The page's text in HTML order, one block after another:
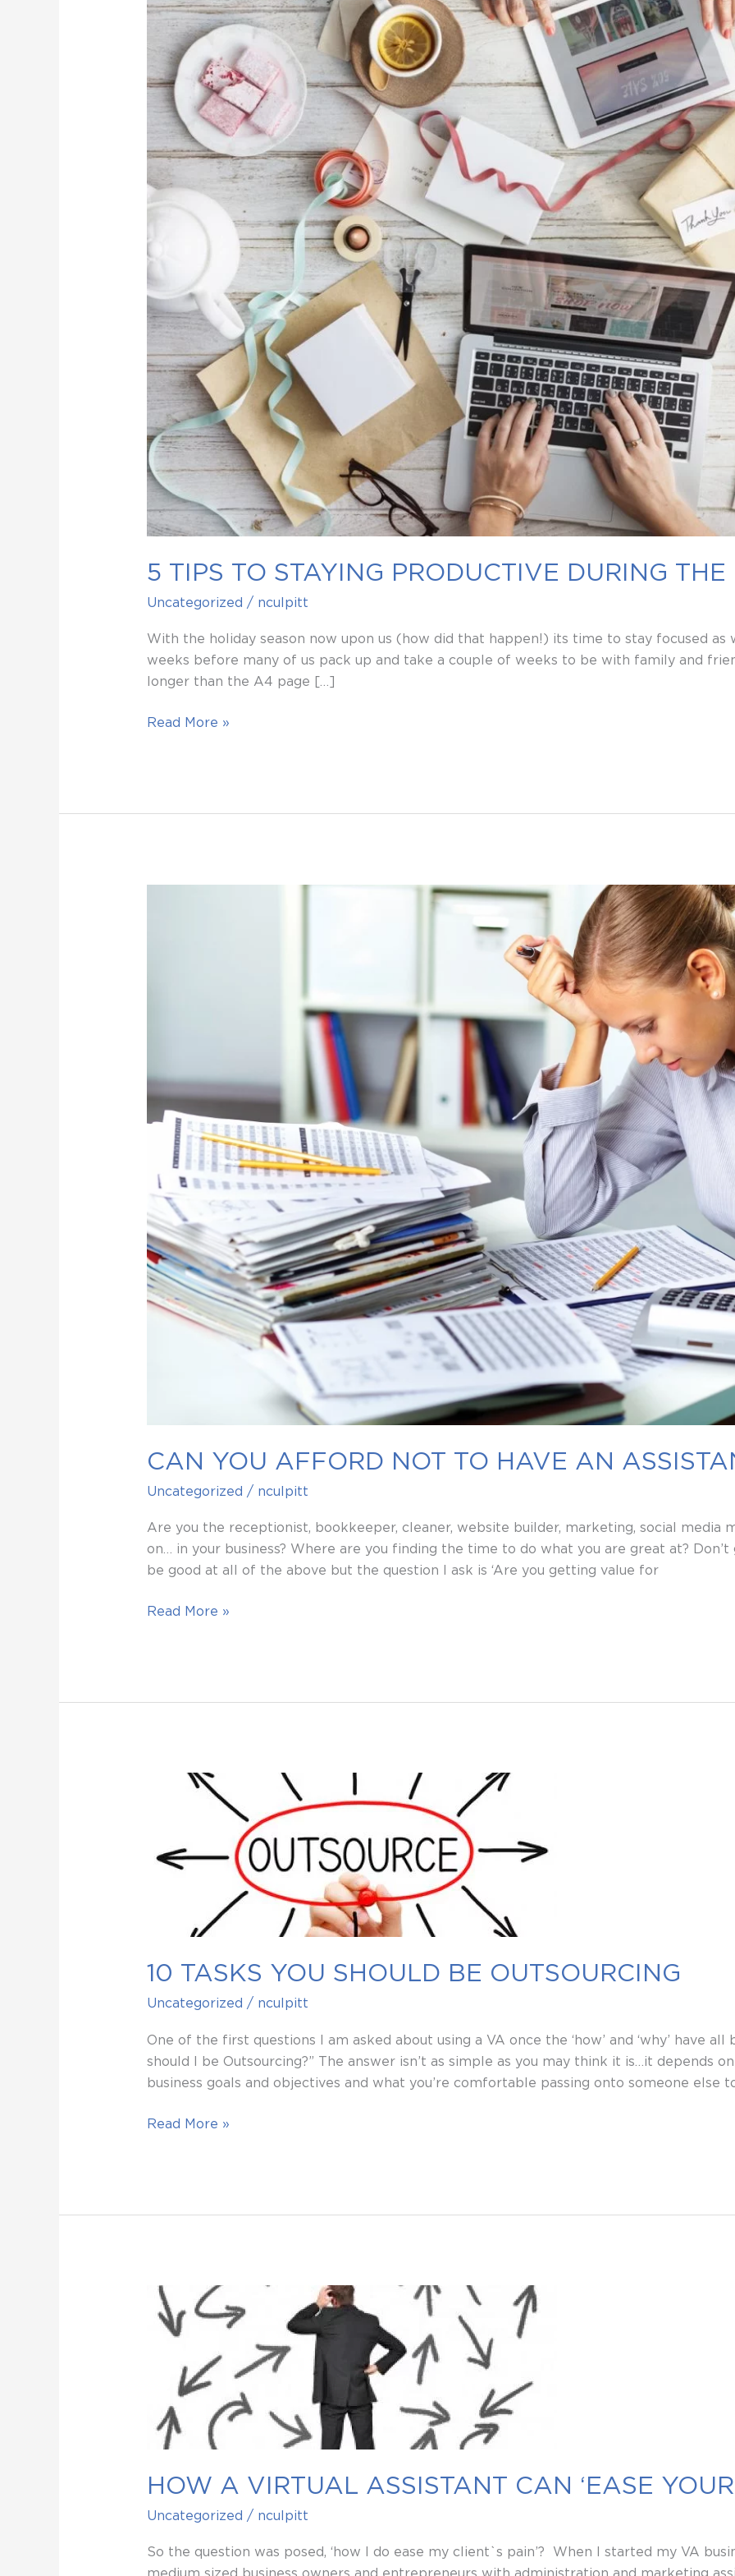
5 TIPS TO STAYING PRODUCTIVE DURING
Uncategorized / nculpitt
With the holiday season now upon us (how did that happen!) its time to stay focused as
weeks before many of us pack up and take a couple of weeks to be with family and
longer than the A4 page […]
TO
STAYING
PRODUCTIVE
DURING
THE
FESTIVE
SEASON
Read More »
CAN YOU AFFORD NOT TO HAVE AN
Uncategorized / nculpitt
Are you the receptionist, bookkeeper, cleaner, website builder, marketing, social media
on… in your business? Where are you finding the time to do what you are great at?
be good at all of the above but the question I ask is ‘Are you getting value for
Read More »
10 TASKS YOU SHOULD BE OUTSOURCING
Uncategorized / nculpitt
One of the first questions I am asked about using a VA once the ‘how’ and ‘why’ have
should I be Outsourcing?” The answer isn’t as simple as you may think it is…it depends
business goals and objectives and what you’re comfortable passing onto someone else
SHOULD
BE
OUTSOURCING
Read More »
HOW A VIRTUAL ASSISTANT CAN ‘EASE YOUR
Uncategorized / nculpitt
So the question was posed, ‘how I do ease my client`s pain’? When I started my VA
HOW
VIRTUAL
ASSISTANT
‘EASE
YOUR
PAIN’